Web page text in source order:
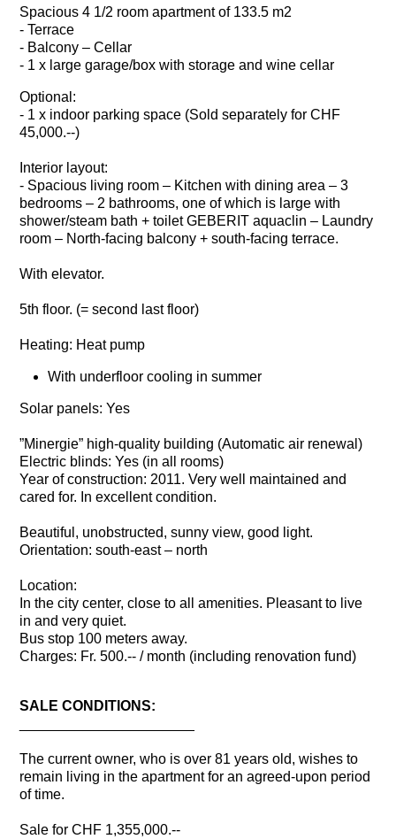
Spacious 4 1/2 room apartment of 133.5 m2
- Terrace
- Balcony – Cellar
- 1 x large garage/box with storage and wine cellar
Optional:
- 1 x indoor parking space (Sold separately for CHF
45,000.--)
Interior layout:
- Spacious living room – Kitchen with dining area – 3
bedrooms – 2 bathrooms, one of which is large with
shower/steam bath + toilet GEBERIT aquaclin – Laundry
room – North-facing balcony + south-facing terrace.
With elevator.
5th floor. (= second last floor)
Heating: Heat pump
With underfloor cooling in summer
Solar panels: Yes
”Minergie” high-quality building (Automatic air renewal)
Electric blinds: Yes (in all rooms)
Year of construction: 2011. Very well maintained and
cared for. In excellent condition.
Beautiful, unobstructed, sunny view, good light.
Orientation: south-east – north
Location:
In the city center, close to all amenities. Pleasant to live
in and very quiet.
Bus stop 100 meters away.
Charges: Fr. 500.-- / month (including renovation fund)
SALE CONDITIONS:
The current owner, who is over 81 years old, wishes to
remain living in the apartment for an agreed-upon period
of time.
Sale for CHF 1,355,000.--